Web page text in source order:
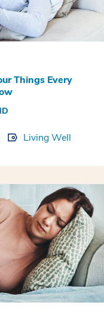
Things Every
Living Well